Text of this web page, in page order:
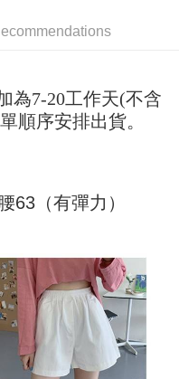
payment is confirmed.
terms, and applicable
minutes of order placement,
the order will be
application fails the "manual
reminder SMS will be
convenience store
JKOPay, or iPASS
Co., Ltd. (the “Company”),
through this service at
the purchase or installment
before making the payment.
】
will receive a payment
payment through various
online banking, etc. Once
complete.
payment immediately upon
if you wish to cancel the
the purchase. Orders
be considered valid, and you
AFTEE Buy Now Pay Later.
of NT$499 or more
of NT$499 or more
為7-20工作天(不含
順序安排出貨。
63（有彈力）